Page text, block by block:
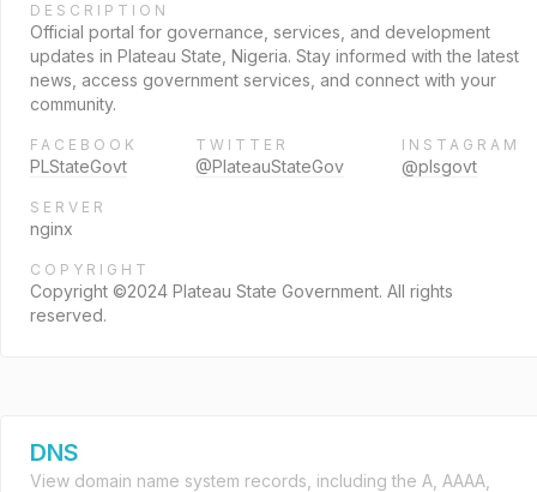
DESCRIPTION
Official portal for governance, services, and development
updates in Plateau State, Nigeria. Stay informed with the latest
news, access government services, and connect with your
community.
FACEBOOK
PLStateGovt
TWITTER
@PlateauStateGov
INSTAGRAM
@plsgovt
SERVER
nginx
COPYRIGHT
Copyright ©2024 Plateau State Government. All rights
reserved.
DNS
View domain name system records, including the A, AAAA,